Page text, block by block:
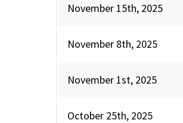
November 15th, 2025
November 8th, 2025
November 1st, 2025
October 25th, 2025